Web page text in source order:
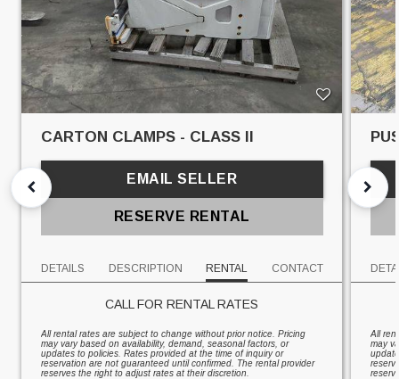
CARTON CLAMPS - CLASS II
EMAIL SELLER
RESERVE RENTAL
DETAILS DESCRIPTION RENTAL CONTACT
CALL FOR RENTAL RATES
All rental rates are subject to change without prior notice. Pricing
may vary based on availability, demand, seasonal factors, or
updates to policies. Rates provided at the time of inquiry or
reservation are not guaranteed until confirmed. The rental provider
reserves the right to adjust rates at their discretion.
All
may